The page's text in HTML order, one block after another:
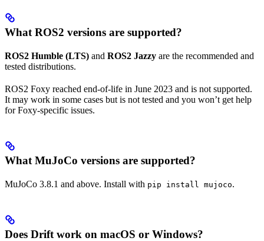
What ROS2 versions are supported?
ROS2 Humble (LTS) and ROS2 Jazzy are the recommended and
tested distributions.
ROS2 Foxy reached end-of-life in June 2023 and is not supported.
It may work in some cases but is not tested and you won’t get help
for Foxy-specific issues.
What MuJoCo versions are supported?
MuJoCo 3.8.1 and above. Install with pip install mujoco.
Does Drift work on macOS or Windows?